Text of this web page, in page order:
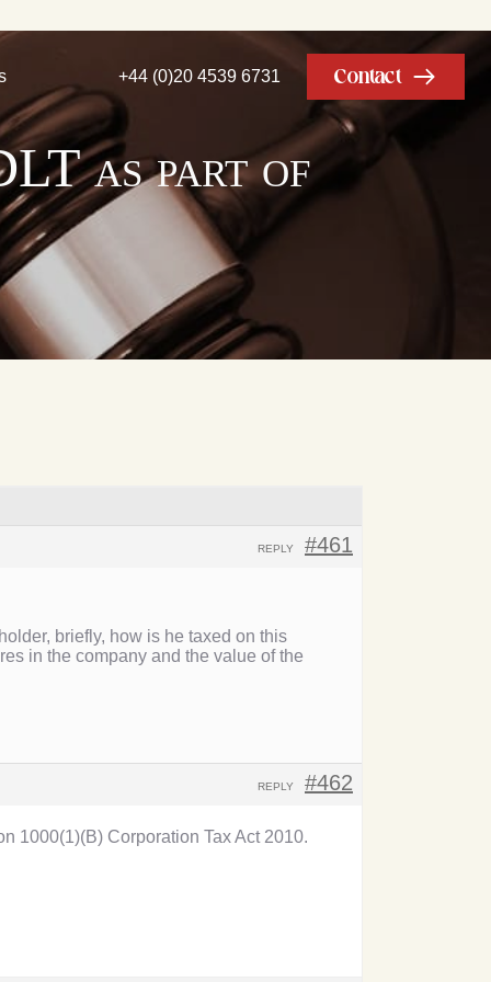
+44 (0)20 4539 6731 Contact
as part of
#461
REPLY
briefly, how is he taxed on this
in the company and the value of the
#462
REPLY
1000(1)(B) Corporation Tax Act 2010.